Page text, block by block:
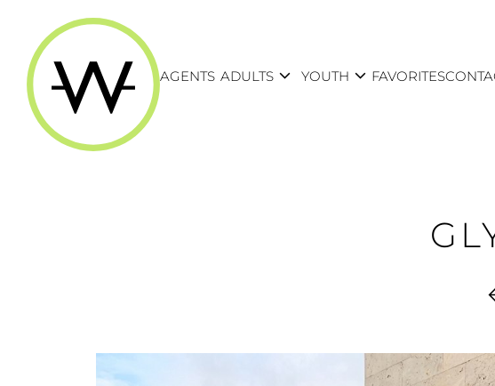
AGENTS ADULTS expand_more YOUTH expand_more FAVORITES